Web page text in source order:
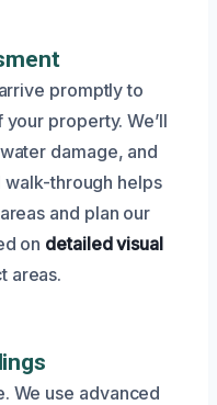
promptly to
property. We’ll
damage, and
walk-through helps
and plan our
on detailed visual
areas.
We use advanced